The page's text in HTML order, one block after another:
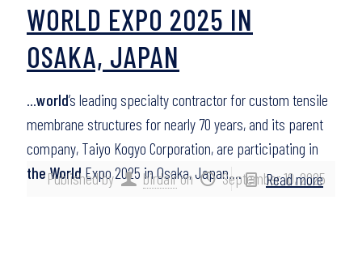
Published by birdairon September 10, 2025
WORLD EXPO 2025 IN
OSAKA, JAPAN
…world’s leading specialty contractor for custom tensile
membrane structures for nearly 70 years, and its parent
company, Taiyo Kogyo Corporation, are participating in
the WorldExpo 2025 in Osaka, Japan…. Read more